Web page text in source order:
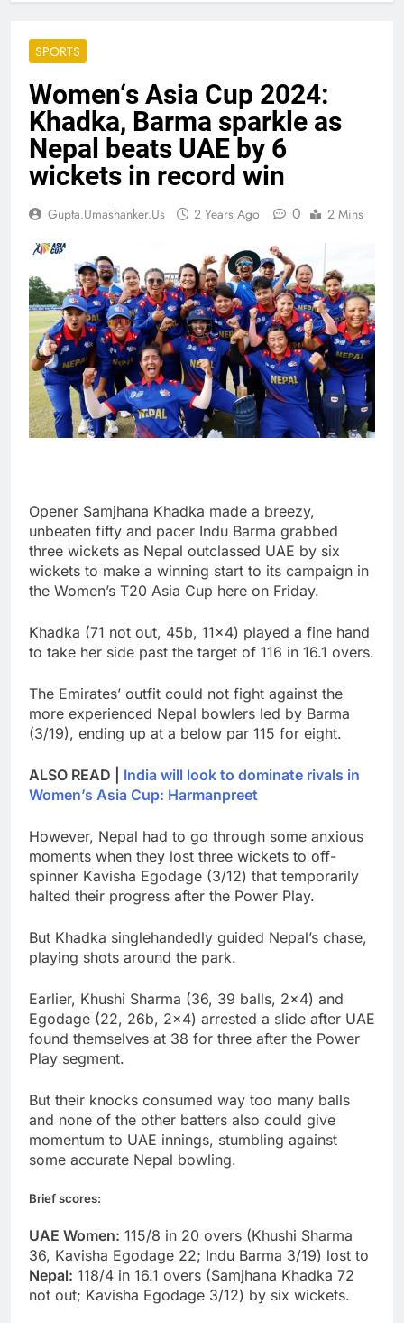
SPORTS
Women‘s Asia Cup 2024:
Khadka, Barma sparkle as
Nepal beats UAE by 6
wickets in record win
Gupta.umashanker.us 2 Years Ago 0 2 Mins
Opener Samjhana Khadka made a breezy,
unbeaten fifty and pacer Indu Barma grabbed
three wickets as Nepal outclassed UAE by six
wickets to make a winning start to its campaign in
the Women’s T20 Asia Cup here on Friday.
Khadka (71 not out, 45b, 11×4) played a fine hand
to take her side past the target of 116 in 16.1 overs.
The Emirates’ outfit could not fight against the
more experienced Nepal bowlers led by Barma
(3/19), ending up at a below par 115 for eight.
ALSO READ | India will look to dominate rivals in
Women’s Asia Cup: Harmanpreet
However, Nepal had to go through some anxious
moments when they lost three wickets to off-
spinner Kavisha Egodage (3/12) that temporarily
halted their progress after the Power Play.
But Khadka singlehandedly guided Nepal’s chase,
playing shots around the park.
Earlier, Khushi Sharma (36, 39 balls, 2×4) and
Egodage (22, 26b, 2×4) arrested a slide after UAE
found themselves at 38 for three after the Power
Play segment.
But their knocks consumed way too many balls
and none of the other batters also could give
momentum to UAE innings, stumbling against
some accurate Nepal bowling.
Brief scores:
UAE Women: 115/8 in 20 overs (Khushi Sharma
36, Kavisha Egodage 22; Indu Barma 3/19) lost to
Nepal: 118/4 in 16.1 overs (Samjhana Khadka 72
not out; Kavisha Egodage 3/12) by six wickets.